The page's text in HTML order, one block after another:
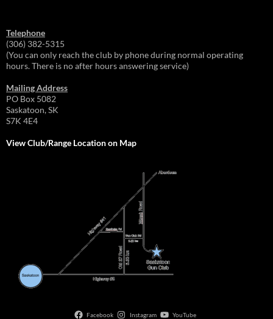
Telephone
(306) 382-5315
(You can only reach the club by phone during normal operating
hours. There is no after hours answering service)
Mailing Address
PO Box 5082
Saskatoon, SK
S7K 4E4
View Club/Range Location on Map
Facebook Instagram YouTube